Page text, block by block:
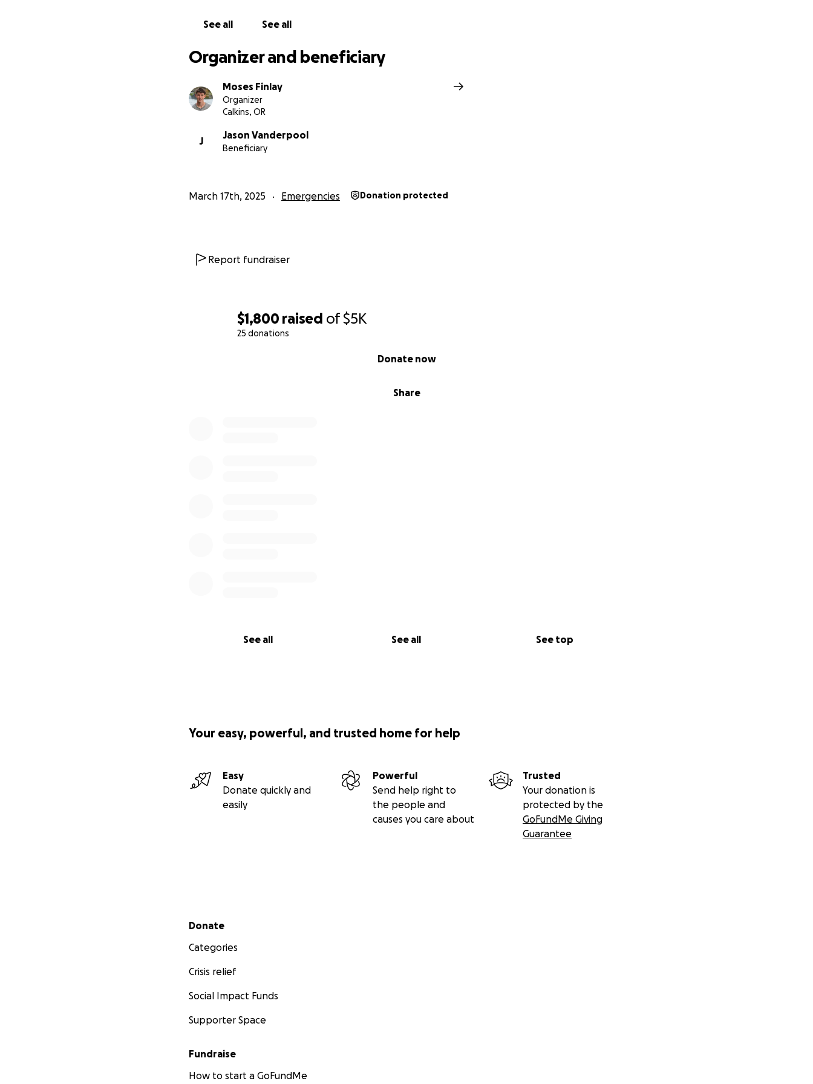
$1,800 raised of$5K
25 donations
Share
Donate now
See all See all See top
See all See all
Organizer and beneficiary
Moses Finlay
Organizer
Calkins, OR
J
Jason Vanderpool
Beneficiary
March 17th, 2025 Emergencies Donation protected
Report fundraiser
Your easy, powerful, and trusted home for help
Easy
Donate quickly and
easily
Powerful
Send help right to
the people and
causes you care about
Trusted
Your donation is
protected by the
GoFundMe Giving
Guarantee
Secondary menu
Donate
Categories
Crisis relief
Social Impact Funds
Supporter Space
Fundraise
How to start a GoFundMe